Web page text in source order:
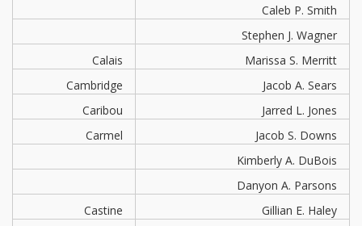
Caleb P. Smith
Stephen J. Wagner
Calais
Marissa S. Merritt
Cambridge
Jacob A. Sears
Caribou
Jarred L. Jones
Carmel
Jacob S. Downs
Kimberly A. DuBois
Danyon A. Parsons
Castine
Gillian E. Haley